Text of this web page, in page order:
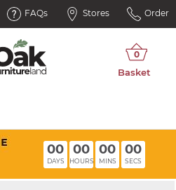
FAQs Stores Order
00
DAYS
00
HOURS
00
MINS
00
SECS